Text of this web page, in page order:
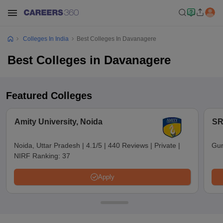
Colleges In India Best Colleges In Davanagere
Best Colleges in Davanagere
Featured Colleges
Amity University, Noida
Noida, Uttar Pradesh | 4.1/5 | 440 Reviews | Private |
NIRF Ranking: 37
Apply